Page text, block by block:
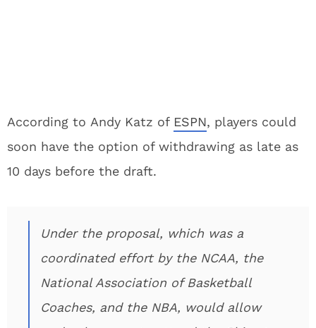
According to Andy Katz of ESPN, players could
soon have the option of withdrawing as late as
10 days before the draft.
Under the proposal, which was a
coordinated effort by the NCAA, the
National Association of Basketball
Coaches, and the NBA, would allow